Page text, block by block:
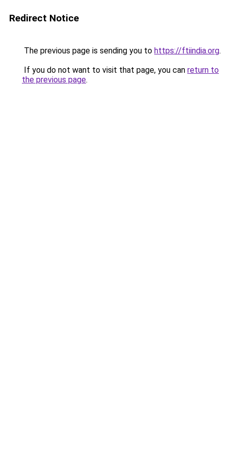
Redirect Notice
The previous page is sending you to https://ftiindia.org.
If you do not want to visit that page, you can return to
the previous page.